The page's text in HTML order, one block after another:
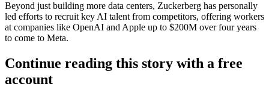
Beyond just building more data centers, Zuckerberg has personally
led efforts to recruit key AI talent from competitors, offering workers
at companies like OpenAI andApple up to $200M over four years
to come to Meta.
Continue reading this story with a free
account